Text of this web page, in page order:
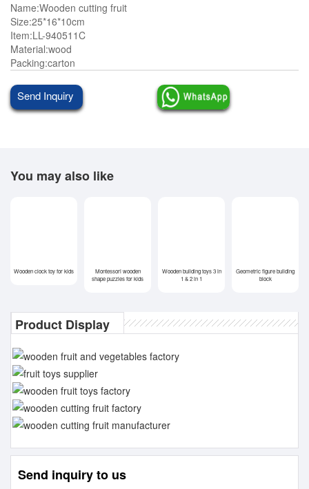
Name:Wooden cutting fruit
Size:25*16*10cm
Item:LL-940511C
Material:wood
Packing:carton
Send Inquiry
You may also like
Wooden clock toy for kids
Montessori wooden
shape puzzles for kids
Wooden building toys 3 in
1 & 2 in 1
Geometric figure building
block
Product Display
Send inquiry to us